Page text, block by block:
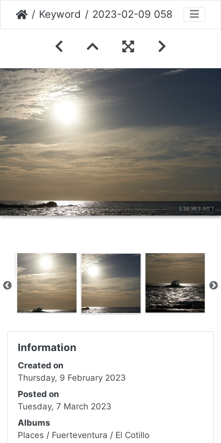
Keyword 2023-02-09 058
Information
Created on
Thursday, 9 February 2023
Posted on
Tuesday, 7 March 2023
Albums
Places / Fuerteventura / El Cotillo